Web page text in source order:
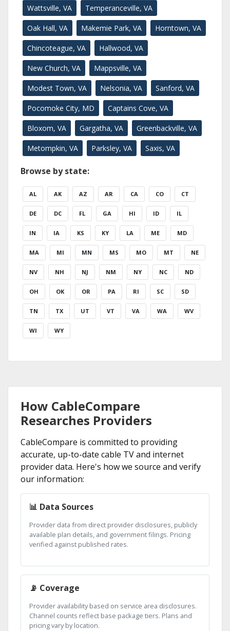
Wattsville, VA Temperanceville, VA
Oak Hall, VA Makemie Park, VA Horntown, VA
Chincoteague, VA Hallwood, VA
New Church, VA Mappsville, VA
Modest Town, VA Nelsonia, VA Sanford, VA
Pocomoke City, MD Captains Cove, VA
Bloxom, VA Gargatha, VA Greenbackville, VA
Metompkin, VA Parksley, VA Saxis, VA
Browse by state:
AL AK AZ AR CA CO CT
DE DC FL GA HI ID IL
IN IA KS KY LA ME MD
MA MI MN MS MO MT NE
NV NH NJ NM NY NC ND
OH OK OR PA RI SC SD
TN TX UT VT VA WA WV
WI WY
How CableCompare
Researches Providers
CableCompare is committed to providing
accurate, up-to-date cable TV and internet
provider data. Here's how we source and verify
our information:
📊 Data Sources
Provider data from direct provider disclosures, publicly
available plan details, and government filings. Pricing
verified against published rates.
📡 Coverage
Provider availability based on service area disclosures.
Channel counts reflect base package tiers. Plans and
pricing vary by location.